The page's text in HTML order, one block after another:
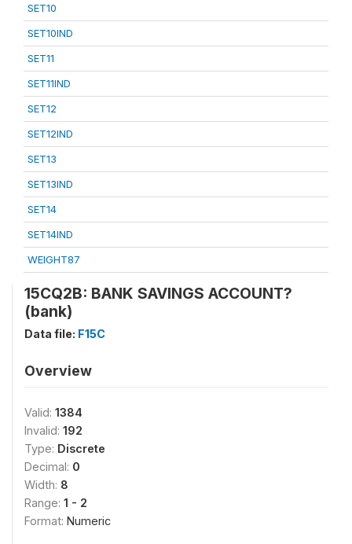
SET10
SET10IND
SET11
SET11IND
SET12
SET12IND
SET13
SET13IND
SET14
SET14IND
WEIGHT87
15CQ2B: BANK SAVINGS ACCOUNT?
(bank)
Data file: F15C
Overview
Valid: 1384
Invalid: 192
Type: Discrete
Decimal: 0
Width: 8
Range: 1 - 2
Format: Numeric